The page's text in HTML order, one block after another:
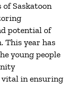
Saskatoon
potential of
This year has
young people
vital in ensuring